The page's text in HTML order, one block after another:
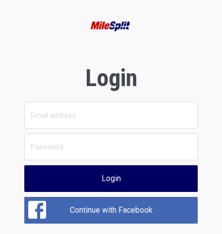
Login
Login
Continue with Facebook